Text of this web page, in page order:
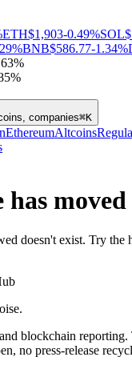
ETH$1,903-0.49%SOL
BNB$586.77-1.34%
companies⌘K
EthereumAltcoins
has
doesn't exist. Try the
blockchain reporting.
no press-release